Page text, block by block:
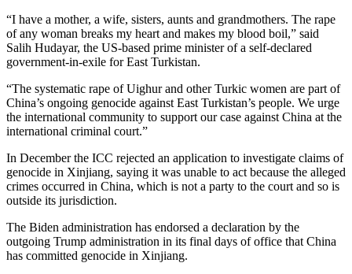
“I have a mother, a wife, sisters, aunts and grandmothers. The rape
of any woman breaks my heart and makes my blood boil,” said
Salih Hudayar, the US-based prime minister of a self-declared
government-in-exile for East Turkistan.
“The systematic rape of Uighur and other Turkic women are part of
China’s ongoing genocide against East Turkistan’s people. We urge
the international community to support our case against China at the
international criminal court.”
In December the ICC rejected an application to investigate claims of
genocide in Xinjiang, saying it was unable to act because the alleged
crimes occurred in China, which is not a party to the court and so is
outside its jurisdiction.
The Biden administration has endorsed a declaration by the
outgoing Trump administration in its final days of office that China
has committed genocide in Xinjiang.